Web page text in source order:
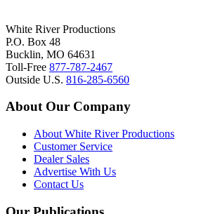
White River Productions
P.O. Box 48
Bucklin, MO 64631
Toll-Free 877-787-2467
Outside U.S. 816-285-6560
About Our Company
About White River Productions
Customer Service
Dealer Sales
Advertise With Us
Contact Us